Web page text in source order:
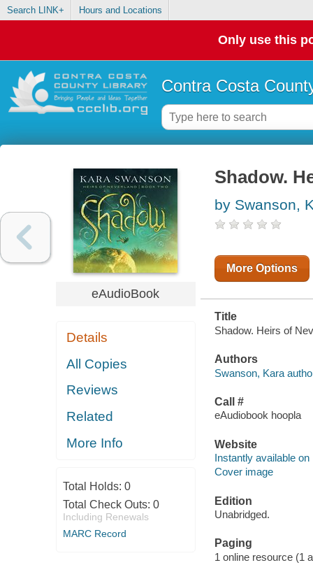
Search LINK+ Hours and Locations
Only use this
Contra Costa
eAudioBook
Details
All Copies
Reviews
Related
More Info
Total Holds: 0
Total Check Outs: 0
Including Renewals
MARC Record
Shadow.
by Swanson,
More Options
Title
Shadow. Heirs of
Authors
Swanson, Kara
Call #
eAudiobook hoopla
Website
Instantly available on
Cover image
Edition
Unabridged.
Paging
1 online resource (1